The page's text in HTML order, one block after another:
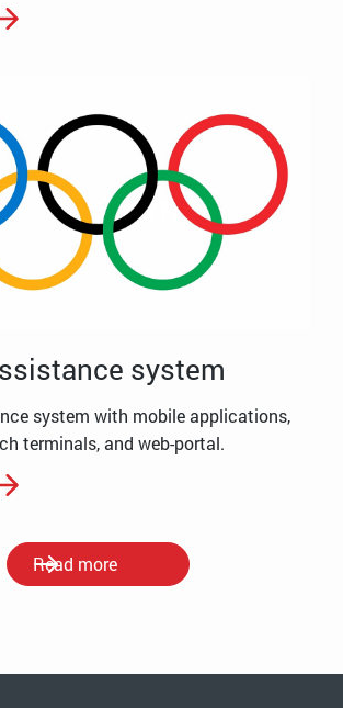
system
system with mobile applications,
terminals, and web-portal.
Read more